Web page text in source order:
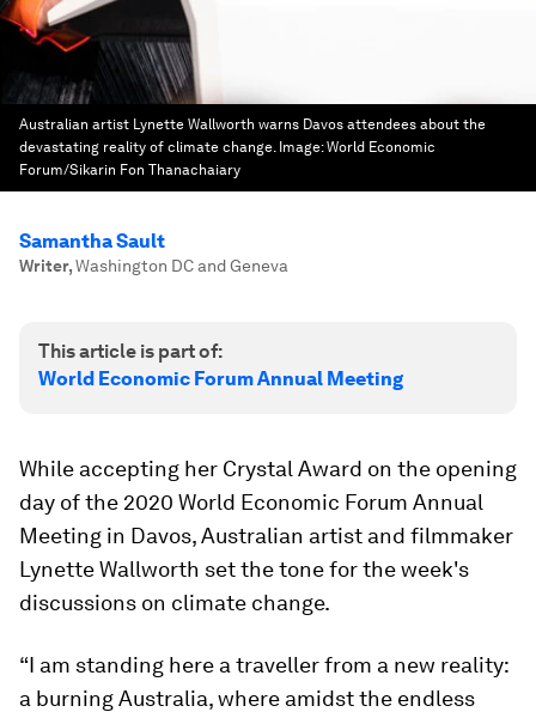
Australian artist Lynette Wallworth warns Davos attendees about the
devastating reality of climate change. Image:World Economic
Forum/Sikarin Fon Thanachaiary
Samantha Sault
Writer,Washington DC and Geneva
This article is part of:
World Economic Forum Annual Meeting
While accepting her Crystal Award on the opening
day of the 2020 World Economic Forum Annual
Meeting in Davos, Australian artist and filmmaker
Lynette Wallworth set the tone for the week's
discussions on climate change.
“I am standing here a traveller from a new reality:
a burning Australia, where amidst the endless